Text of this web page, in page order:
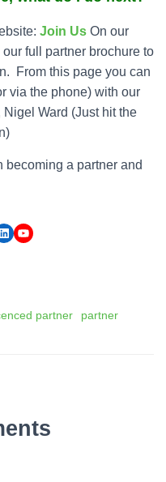
Join Us On our
full partner brochure to
From this page you can
via the phone) with our
Ward (Just hit the
becoming a partner and
LinkedInYouTube
partner
partner